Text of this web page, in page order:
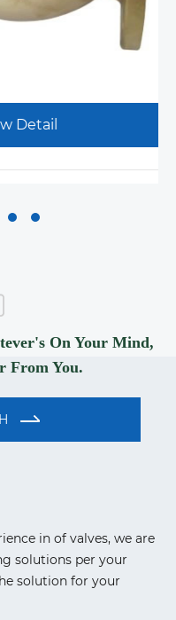
On Your Mind,
From You.
in of valves, we are
solutions per your
solution for your